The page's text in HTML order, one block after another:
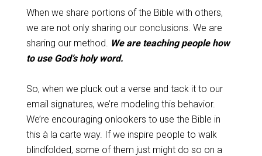
When we share portions of the Bible with others,
we are not only sharing our conclusions. We are
sharing our method. We are teaching people how
to use God’s holy word.
So, when we pluck out a verse and tack it to our
email signatures, we’re modeling this behavior.
We’re encouraging onlookers to use the Bible in
this à la carte way. If we inspire people to walk
blindfolded, some of them just might do so on a